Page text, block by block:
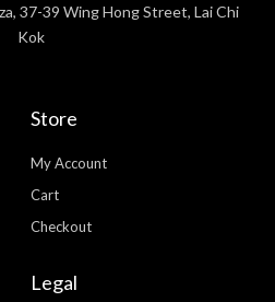
37-39 Wing Hong Street, Lai Chi
Kok
Store
My Account
Cart
Checkout
Legal